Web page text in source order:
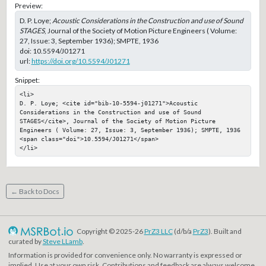
Preview:
D. P. Loye;Acoustic Considerations in the Construction and use of Sound
STAGES, Journal of the Society of Motion Picture Engineers ( Volume:
27, Issue: 3, September 1936); SMPTE, 1936
doi: 10.5594/J01271
url:https://doi.org/10.5594/J01271
Snippet:
<li>
D. P. Loye; <cite id="bib-10-5594-j01271">Acoustic
Considerations in the Construction and use of Sound
STAGES</cite>, Journal of the Society of Motion Picture
Engineers ( Volume: 27, Issue: 3, September 1936); SMPTE, 1936
<span class="doi">10.5594/J01271</span>
</li>
← Back to Docs
Copyright © 2025-26PrZ3 LLC(d/b/a PrZ3). Built and
curated bySteve LLamb.
Information is provided for convenience only. No warranty is expressed or